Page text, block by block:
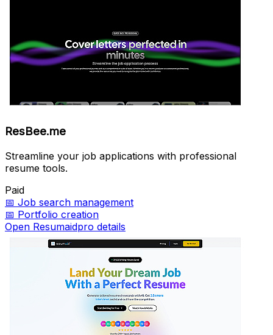
ResBee.me
Streamline your job applications with professional
resume tools.
Paid
📅 Job search management
📅 Portfolio creation
Open Resumaidpro details